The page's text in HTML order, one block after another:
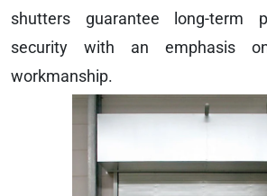
shutters guarantee long-term
security with an emphasis
workmanship.